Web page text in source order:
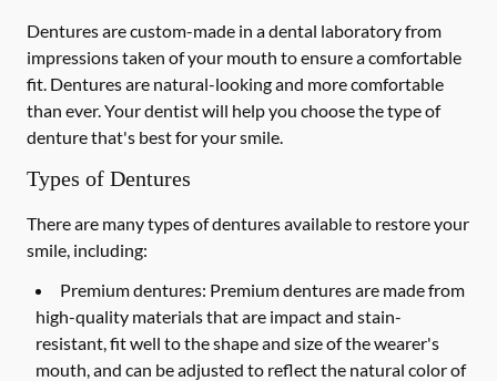
Dentures are custom-made in a dental laboratory from
impressions taken of your mouth to ensure a comfortable
fit. Dentures are natural-looking and more comfortable
than ever. Your dentist will help you choose the type of
denture that's best for your smile.
Types of Dentures
There are many types of dentures available to restore your
smile, including:
Premium dentures: Premium dentures are made from
high-quality materials that are impact and stain-
resistant, fit well to the shape and size of the wearer's
mouth, and can be adjusted to reflect the natural color of